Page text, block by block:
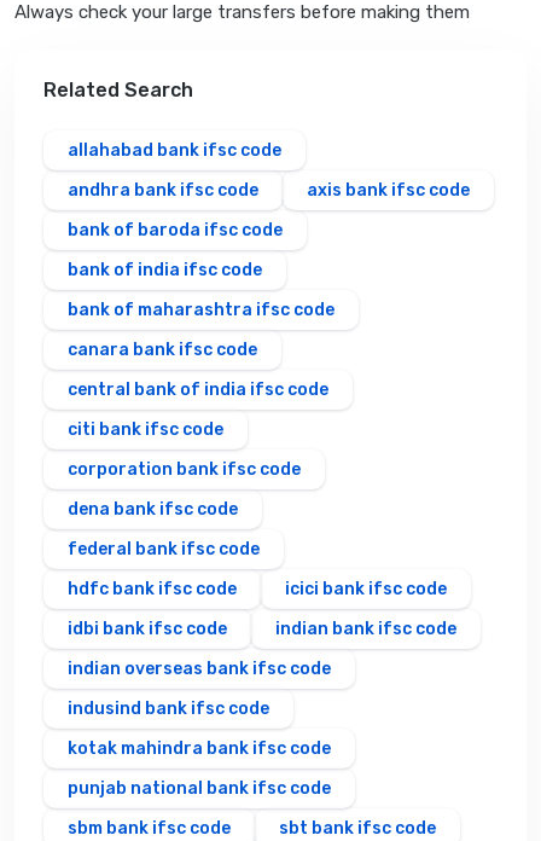
Always check your large transfers before making them
Related Search
allahabad bank ifsc code
andhra bank ifsc code
axis bank ifsc code
bank of baroda ifsc code
bank of india ifsc code
bank of maharashtra ifsc code
canara bank ifsc code
central bank of india ifsc code
citi bank ifsc code
corporation bank ifsc code
dena bank ifsc code
federal bank ifsc code
hdfc bank ifsc code
icici bank ifsc code
idbi bank ifsc code
indian bank ifsc code
indian overseas bank ifsc code
indusind bank ifsc code
kotak mahindra bank ifsc code
punjab national bank ifsc code
sbm bank ifsc code
sbt bank ifsc code